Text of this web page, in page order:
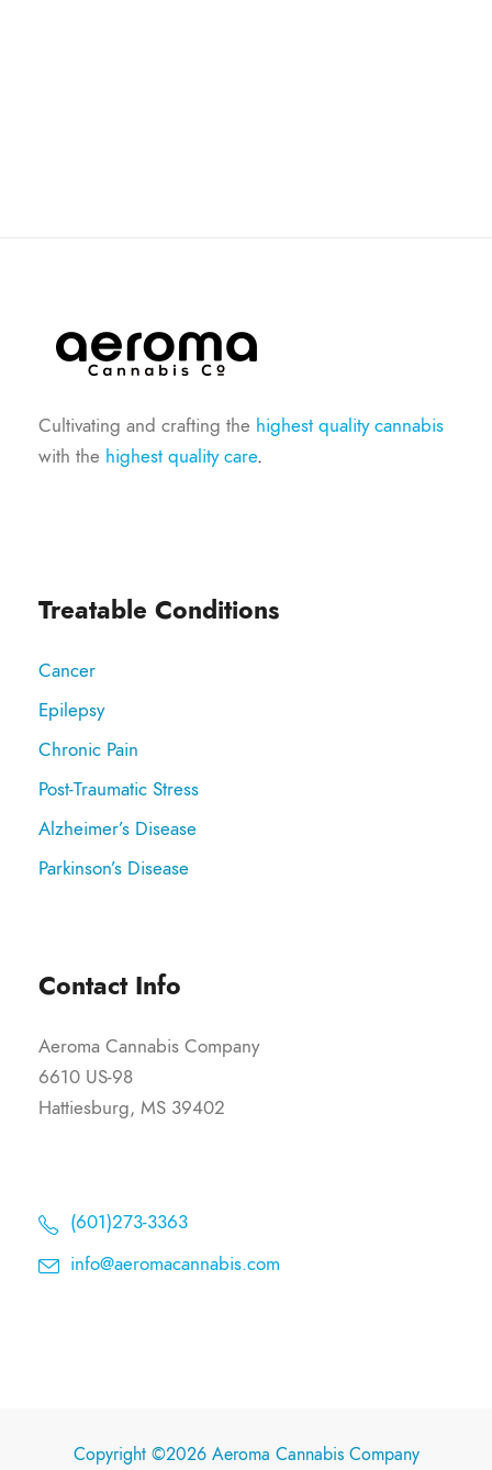
Cultivating and crafting the highest quality cannabis
with the highest quality care.
Treatable Conditions
Cancer
Epilepsy
Chronic Pain
Post-Traumatic Stress
Alzheimer’s Disease
Parkinson’s Disease
Contact Info
Aeroma Cannabis Company
6610 US-98
Hattiesburg, MS 39402
(601)273-3363
info@aeromacannabis.com
Copyright ©2026 Aeroma Cannabis Company